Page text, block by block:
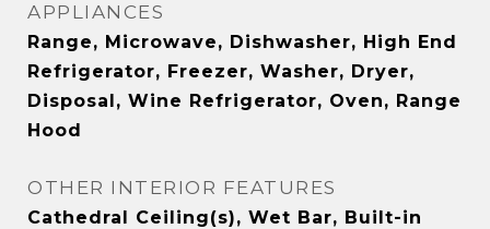
APPLIANCES
Range, Microwave, Dishwasher, High End
Refrigerator, Freezer, Washer, Dryer,
Disposal, Wine Refrigerator, Oven, Range
Hood
OTHER INTERIOR FEATURES
Cathedral Ceiling(s), Wet Bar, Built-in